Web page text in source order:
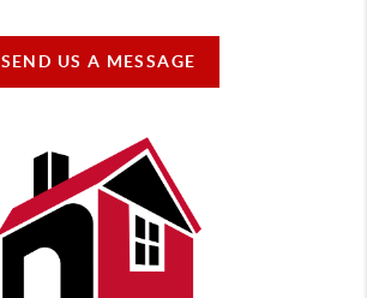
SEND US A MESSAGE